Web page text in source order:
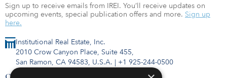
Institutional Real Estate, Inc.
2010 Crow Canyon Place, Suite 455,
San Ramon, CA 94583, U.S.A. | +1 925-244-0500
Sign up to receive emails from IREI. You’ll receive updates on
upcoming events, special publication offers and more. Sign up
here.